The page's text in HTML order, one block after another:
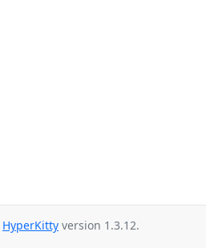
HyperKitty version 1.3.12.